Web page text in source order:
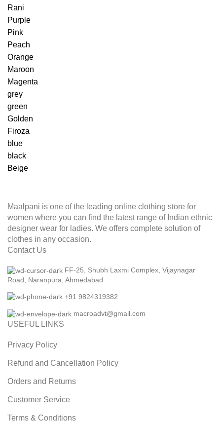
Rani
Purple
Pink
Peach
Orange
Maroon
Magenta
grey
green
Golden
Firoza
blue
black
Beige
Maalpani is one of the leading online clothing store for
women where you can find the latest range of Indian ethnic
designer wear for ladies. We offers complete solution of
clothes in any occasion.
Contact Us
FF-25, Shubh Laxmi Complex, Vijaynagar
Road, Naranpura, Ahmedabad
+91 9824319382
macroadvt@gmail.com
USEFUL LINKS
Privacy Policy
Refund and Cancellation Policy
Orders and Returns
Customer Service
Terms & Conditions